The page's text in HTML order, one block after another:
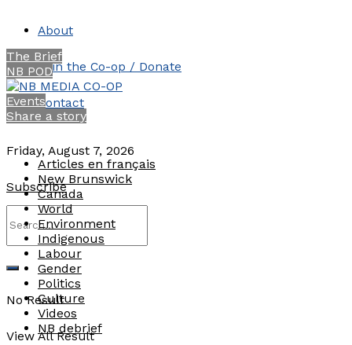
About
Join the Co-op / Donate
Contact
Friday, August 7, 2026
Subscribe
No Result
View All Result
The Brief
NB POD
Events
Share a story
Articles en français
New Brunswick
Canada
World
Environment
Indigenous
Labour
Gender
Politics
Culture
Videos
NB debrief